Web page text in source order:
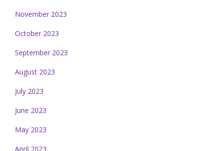
November 2023
October 2023
September 2023
August 2023
July 2023
June 2023
May 2023
April 2023